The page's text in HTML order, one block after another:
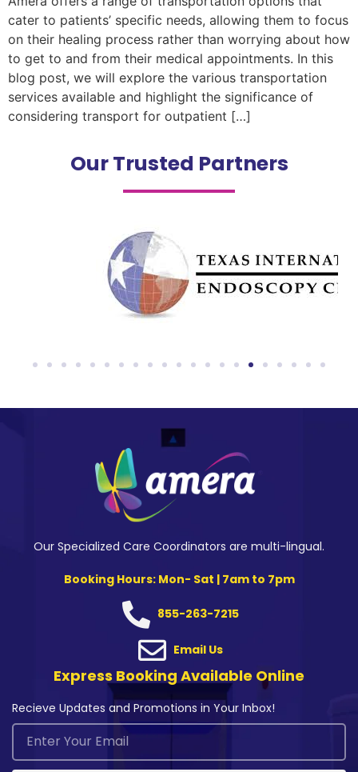
cater to patients’ specific needs, allowing them to focus
on their healing process rather than worrying about how
to get to and from their medical appointments. In this
blog post, we will explore the various transportation
services available and highlight the significance of
considering transport for outpatient […]
Our Trusted Partners
Our Specialized Care Coordinators are multi-lingual.
Booking Hours: Mon- Sat | 7am to 7pm
855-263-7215
Email Us
Express Booking Available Online
Recieve Updates and Promotions in Your Inbox!